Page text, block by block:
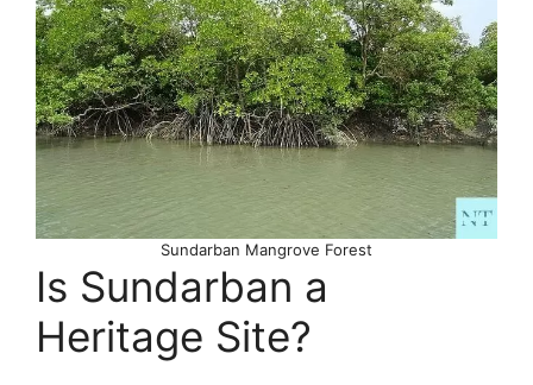
Sundarban Mangrove Forest
Is Sundarban a
Heritage Site?